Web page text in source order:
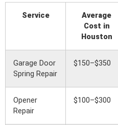
Service
Average
Cost in
Houston
Garage Door
Spring Repair
$150–$350
Opener
Repair
$100–$300